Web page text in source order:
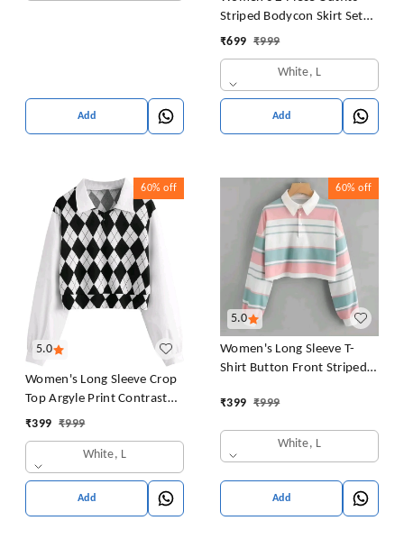
Add
Striped Bodycon Skirt Set
Crop Tank Top and Split
₹699 ₹999
White, L
Add
5.0
60% off
Women's Long Sleeve Crop
Top Argyle Print Contrast
Collar Blouse Shirt
₹399 ₹999
White, L
Add
5.0
60% off
Women's Long Sleeve T-
Shirt Button Front Striped
Sweatshirt Top Blouse
₹399 ₹999
White, L
Add